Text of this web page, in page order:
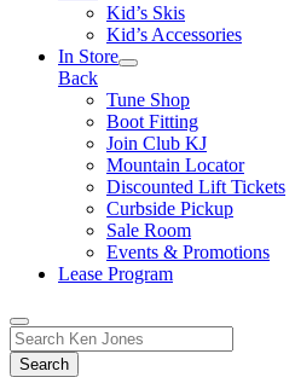
Kid’s Skis
Kid’s Accessories
In Store
Back
Tune Shop
Boot Fitting
Join Club KJ
Mountain Locator
Discounted Lift Tickets
Curbside Pickup
Sale Room
Events & Promotions
Lease Program
Toggle
Search
Form
Search
for: